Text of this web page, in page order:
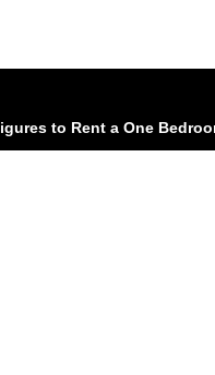
to Rent a One